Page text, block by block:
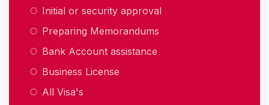
Initial or security approval
Preparing Memorandums
Bank Account assistance
Business License
All Visa's